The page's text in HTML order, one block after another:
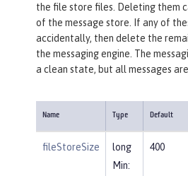
the file store files. Deleting them
of the message store. If any of
accidentally, then delete the
the messaging engine. The
a clean state, but all messages
Name Type Default
fileStoreSize
long
Min:
400